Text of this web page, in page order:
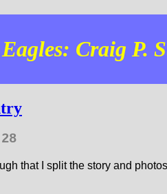
Craig P.
that I split the story and